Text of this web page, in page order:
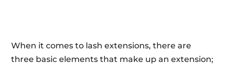
When it comes to lash extensions, there are
three basic elements that make up an extension;